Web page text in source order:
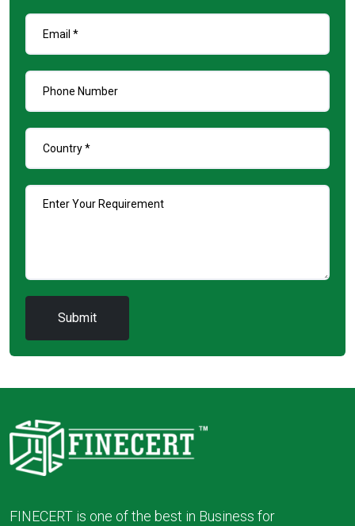
FINECERT is one of the best in Business for